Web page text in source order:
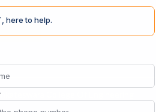
College Of Engineering
here to help.